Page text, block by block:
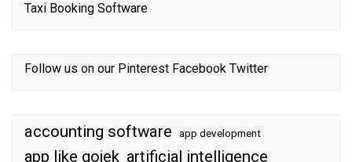
Taxi Booking Software
Follow us on our Pinterest Facebook Twitter
accounting software app development
app like gojek artificial intelligence